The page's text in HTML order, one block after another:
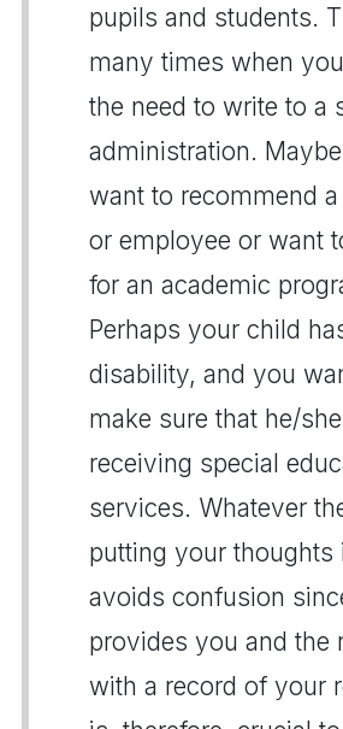
pupils and students.
many times when
the need to write to a
administration.
want to recommend
or employee or want
for an academic
Perhaps your child
disability, and you
make sure that he/
receiving special
services. Whatever
putting your thoughts
avoids confusion
provides you and the
with a record of your